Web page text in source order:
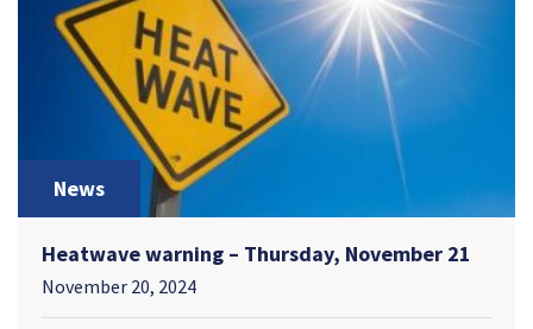
News
Heatwave warning – Thursday, November 21
November 20, 2024